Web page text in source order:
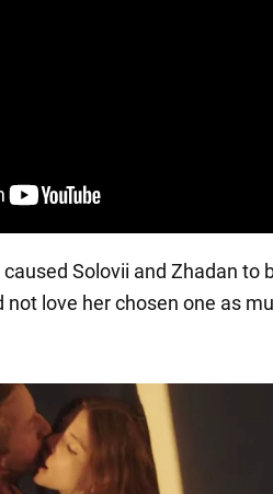
Solovii and Zhadan to
love her chosen one as